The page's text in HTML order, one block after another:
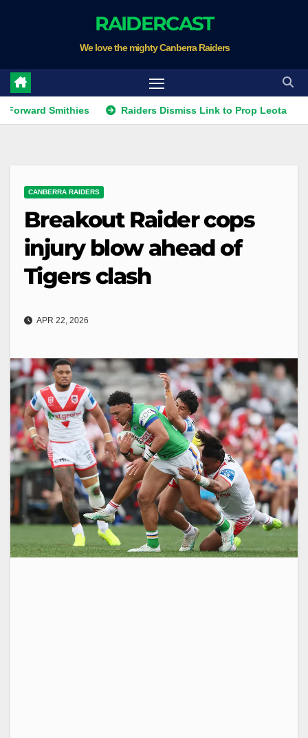
RAIDERCAST
We love the mighty Canberra Raiders
Smithies Raiders Dismiss Link to Prop Leota
CANBERRA RAIDERS
Breakout Raider cops
injury blow ahead of
Tigers clash
APR 22, 2026